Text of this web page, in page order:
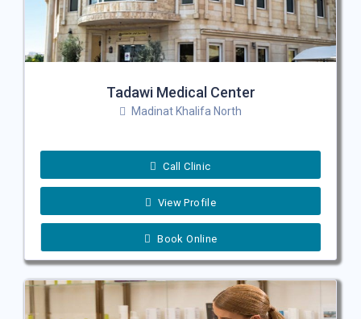
Tadawi Medical Center
Madinat Khalifa North
Call Clinic
View Profile
Book Online